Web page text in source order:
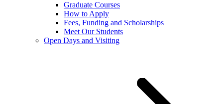
Graduate Courses
How to Apply
Fees, Funding and Scholarships
Meet Our Students
Open Days and Visiting